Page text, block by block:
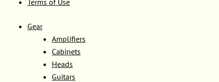
Gear
Amplifiers
Cabinets
Heads
Guitars